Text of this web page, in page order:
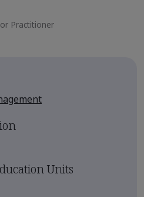
Practitioner
Units